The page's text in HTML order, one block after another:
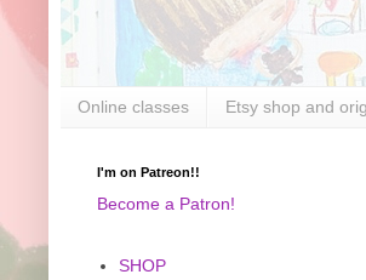
Online classes Etsy shop and
I'm on Patreon!!
Become a Patron!
SHOP